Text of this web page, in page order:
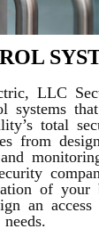
LLC
systems
total
from
of your
an access